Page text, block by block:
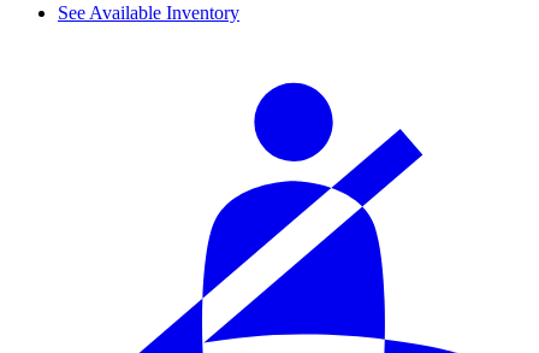
See Available Inventory